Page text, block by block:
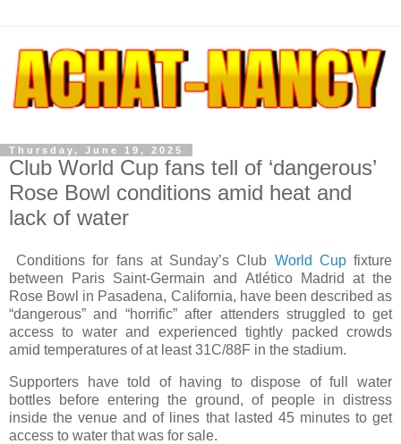
Thursday, June 19, 2025
Club World Cup fans tell of ‘dangerous’
Rose Bowl conditions amid heat and
lack of water
Conditions for fans at Sunday’s Club World Cupfixture
between Paris Saint-Germain and Atlético Madrid at the
Rose Bowl in Pasadena, California, have been described as
“dangerous” and “horrific” after attenders struggled to get
access to water and experienced tightly packed crowds
amid temperatures of at least 31C/88F in the stadium.
Supporters have told of having to dispose of full water
bottles before entering the ground, of people in distress
inside the venue and of lines that lasted 45 minutes to get
access to water that was for sale.